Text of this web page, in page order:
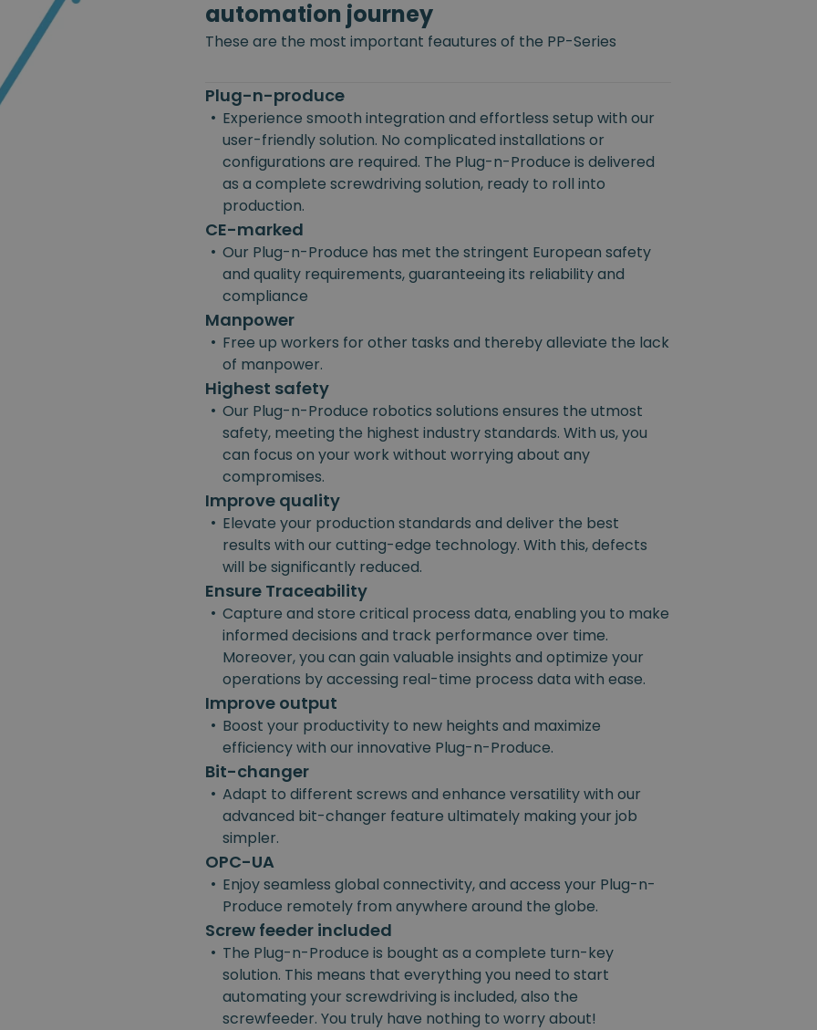
automation journey
These are the most important feautures of the PP-Series
Plug-n-produce
• Experience smooth integration and effortless setup with our
user-friendly solution. No complicated installations or
configurations are required. The Plug-n-Produce is delivered
as a complete screwdriving solution, ready to roll into
production.
CE-marked
• Our Plug-n-Produce has met the stringent European safety
and quality requirements, guaranteeing its reliability and
compliance
Manpower
• Free up workers for other tasks and thereby alleviate the lack
of manpower.
Highest safety
• Our Plug-n-Produce robotics solutions ensures the utmost
safety, meeting the highest industry standards. With us, you
can focus on your work without worrying about any
compromises.
Improve quality
• Elevate your production standards and deliver the best
results with our cutting-edge technology. With this, defects
will be significantly reduced.
Ensure Traceability
• Capture and store critical process data, enabling you to make
informed decisions and track performance over time.
Moreover, you can gain valuable insights and optimize your
operations by accessing real-time process data with ease.
Improve output
• Boost your productivity to new heights and maximize
efficiency with our innovative Plug-n-Produce.
Bit-changer
• Adapt to different screws and enhance versatility with our
advanced bit-changer feature ultimately making your job
simpler.
OPC-UA
• Enjoy seamless global connectivity, and access your Plug-n-
Produce remotely from anywhere around the globe.
Screw feeder included
• The Plug-n-Produce is bought as a complete turn-key
solution. This means that everything you need to start
automating your screwdriving is included, also the
screwfeeder. You truly have nothing to worry about!